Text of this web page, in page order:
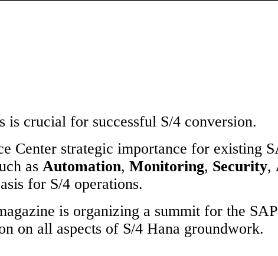
is crucial for successful S/4 conversion.
Center strategic importance for existing
as Automation, Monitoring, Security,
for S/4 operations.
is organizing a summit for the
on all aspects of S/4 Hana groundwork.